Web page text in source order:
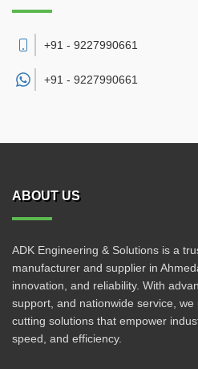
+91 - 9227990661
+91 - 9227990661
ABOUT US
ADK Engineering & Solutions is a
manufacturer and supplier in
innovation, and reliability. With
support, and nationwide service,
cutting solutions that empower
speed, and efficiency.